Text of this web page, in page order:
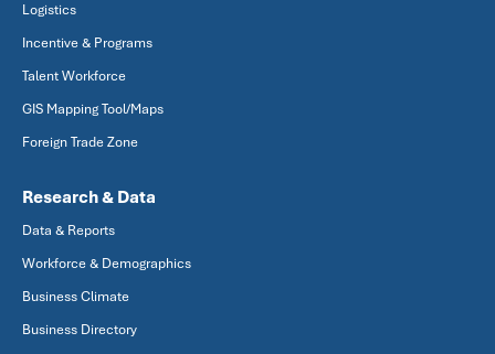
Logistics
Incentive & Programs
Talent Workforce
GIS Mapping Tool/Maps
Foreign Trade Zone
Research & Data
Data & Reports
Workforce & Demographics
Business Climate
Business Directory